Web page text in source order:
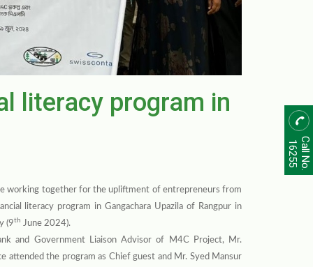
Call No.
16255
literacy program in
working together for the upliftment of entrepreneurs from
literacy program in Gangachara Upazila of Rangpur in
(9th June 2024).
and Government Liaison Advisor of M4C Project, Mr.
attended the program as Chief guest and Mr. Syed Mansur